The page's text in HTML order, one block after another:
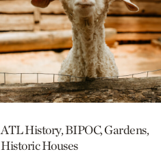
ATL History, BIPOC, Gardens,
Historic Houses